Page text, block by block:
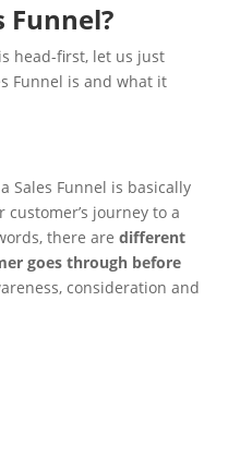
Funnel?
head-first, let us just
Funnel is and what it
Sales Funnel is basically
journey to a
there are different
goes through before
consideration and